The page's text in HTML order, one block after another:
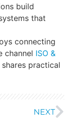
build
that
connecting
channel ISO &
shares practical
NEXT